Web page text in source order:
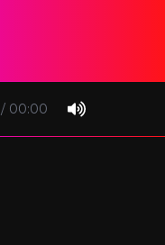
/ 00:00